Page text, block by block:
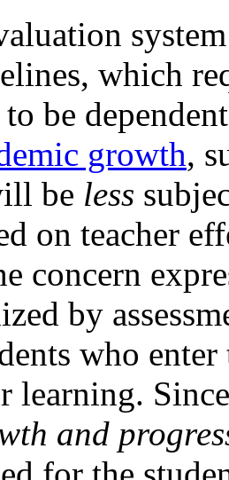
which
be
growth,
be less
on teacher
concern
by
who
learning.
and